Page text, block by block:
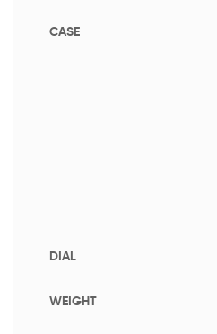
CASE
DIAL
WEIGHT